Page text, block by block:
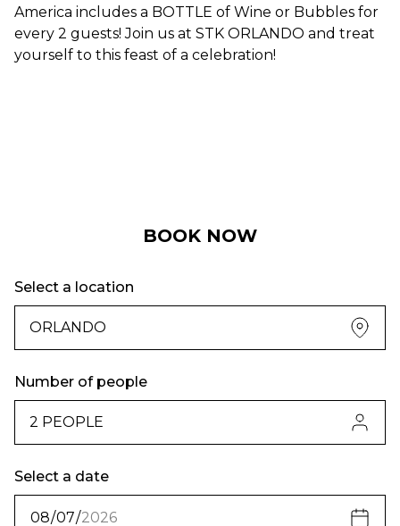
America includes a BOTTLE of Wine or Bubbles for
every 2 guests! Join us at STK ORLANDO and treat
yourself to this feast of a celebration!
BOOK NOW
Select a location
Number of people
Select a date